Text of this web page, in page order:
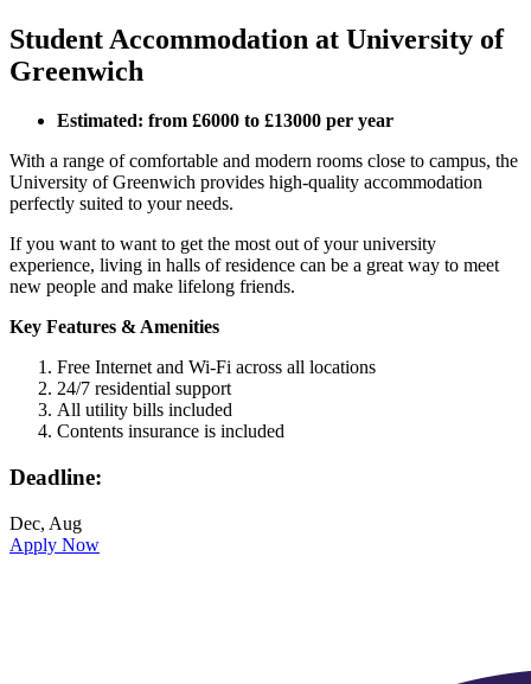
Student Accommodation at University of
Greenwich
Estimated: from £6000 to £13000 per year
With a range of comfortable and modern rooms close to campus, the
University of Greenwich provides high-quality accommodation
perfectly suited to your needs.
If you want to want to get the most out of your university
experience, living in halls of residence can be a great way to meet
new people and make lifelong friends.
Key Features & Amenities
Free Internet and Wi-Fi across all locations
24/7 residential support
All utility bills included
Contents insurance is included
Deadline:
Dec, Aug
Apply Now